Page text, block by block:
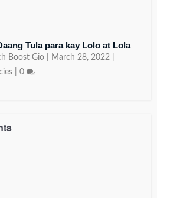
Tula para kay Lolo at Lola
Boost Gio March 28, 2022
|0